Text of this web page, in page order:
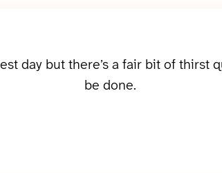
day but there’s a fair bit of thirst
be done.